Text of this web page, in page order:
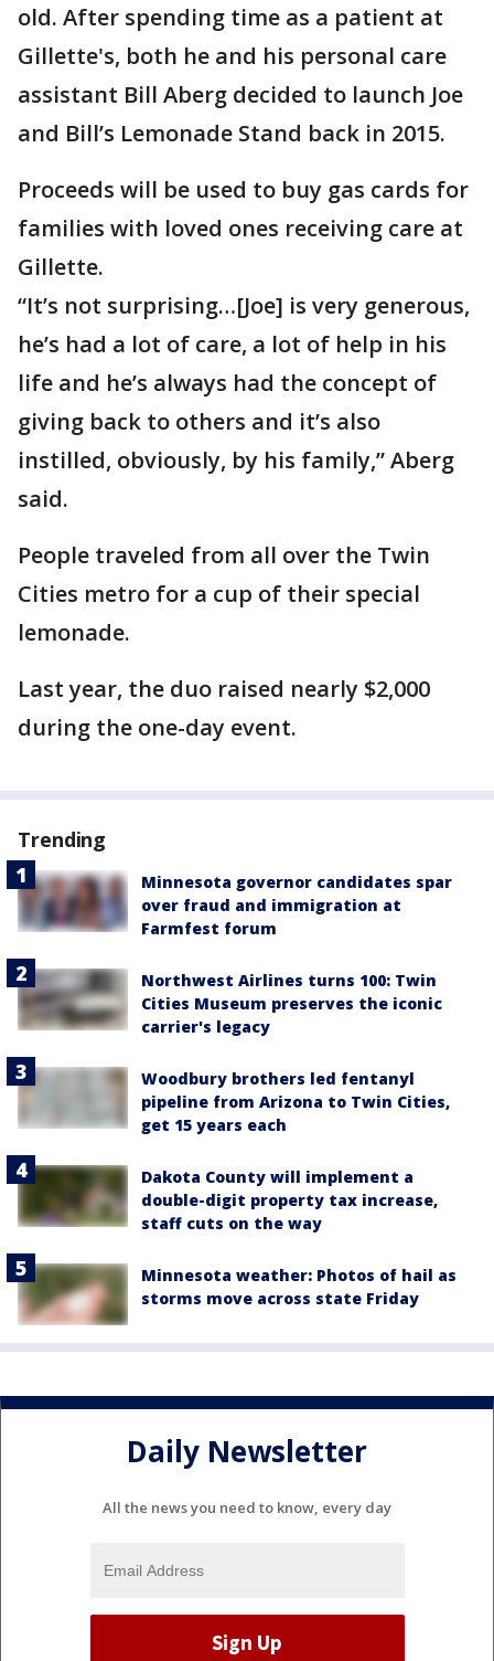
old. After spending time as a patient at
Gillette's, both he and his personal care
assistant Bill Aberg decided to launch Joe
and Bill’s Lemonade Stand back in 2015.
Proceeds will be used to buy gas cards for
families with loved ones receiving care at
Gillette.
“It’s not surprising…[Joe] is very generous,
he’s had a lot of care, a lot of help in his
life and he’s always had the concept of
giving back to others and it’s also
instilled, obviously, by his family,” Aberg
said.
People traveled from all over the Twin
Cities metro for a cup of their special
lemonade.
Last year, the duo raised nearly $2,000
during the one-day event.
Trending
Minnesota governor candidates spar
over fraud and immigration at
Farmfest forum
Northwest Airlines turns 100: Twin
Cities Museum preserves the iconic
carrier's legacy
Woodbury brothers led fentanyl
pipeline from Arizona to Twin Cities,
get 15 years each
Dakota County will implement a
double-digit property tax increase,
staff cuts on the way
Minnesota weather: Photos of hail as
storms move across state Friday
Daily Newsletter
All the news you need to know, every day